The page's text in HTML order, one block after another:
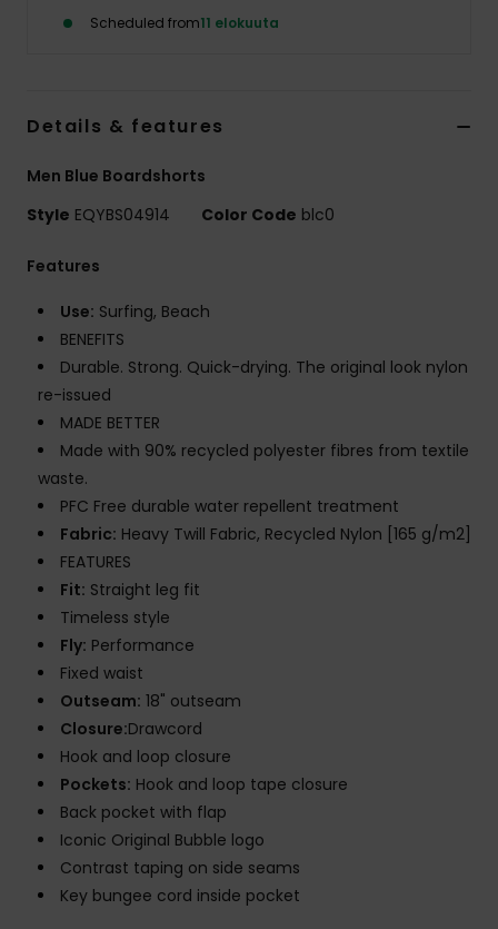
Scheduled from11 elokuuta
Details & features
Men Blue Boardshorts
Style EQYBS04914 Color Code blc0
Features
Use: Surfing, Beach
BENEFITS
Durable. Strong. Quick-drying. The original look nylon
re-issued
MADE BETTER
Made with 90% recycled polyester fibres from textile
waste.
PFC Free durable water repellent treatment
Fabric: Heavy Twill Fabric, Recycled Nylon [165 g/m2]
FEATURES
Fit: Straight leg fit
Timeless style
Fly: Performance
Fixed waist
Outseam: 18" outseam
Closure:Drawcord
Hook and loop closure
Pockets: Hook and loop tape closure
Back pocket with flap
Iconic Original Bubble logo
Contrast taping on side seams
Key bungee cord inside pocket